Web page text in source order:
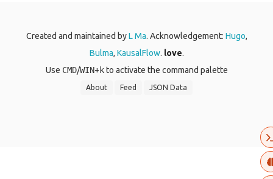
Created and maintained byL Ma. Acknowledgement: Hugo,
Bulma, KausalFlow. love.
Use CMD/WIN+ kto activate the command palette
About Feed JSON Data